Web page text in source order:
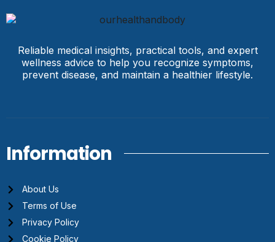
Reliable medical insights, practical tools, and expert
wellness advice to help you recognize symptoms,
prevent disease, and maintain a healthier lifestyle.
Information
About Us
Terms of Use
Privacy Policy
Cookie Policy